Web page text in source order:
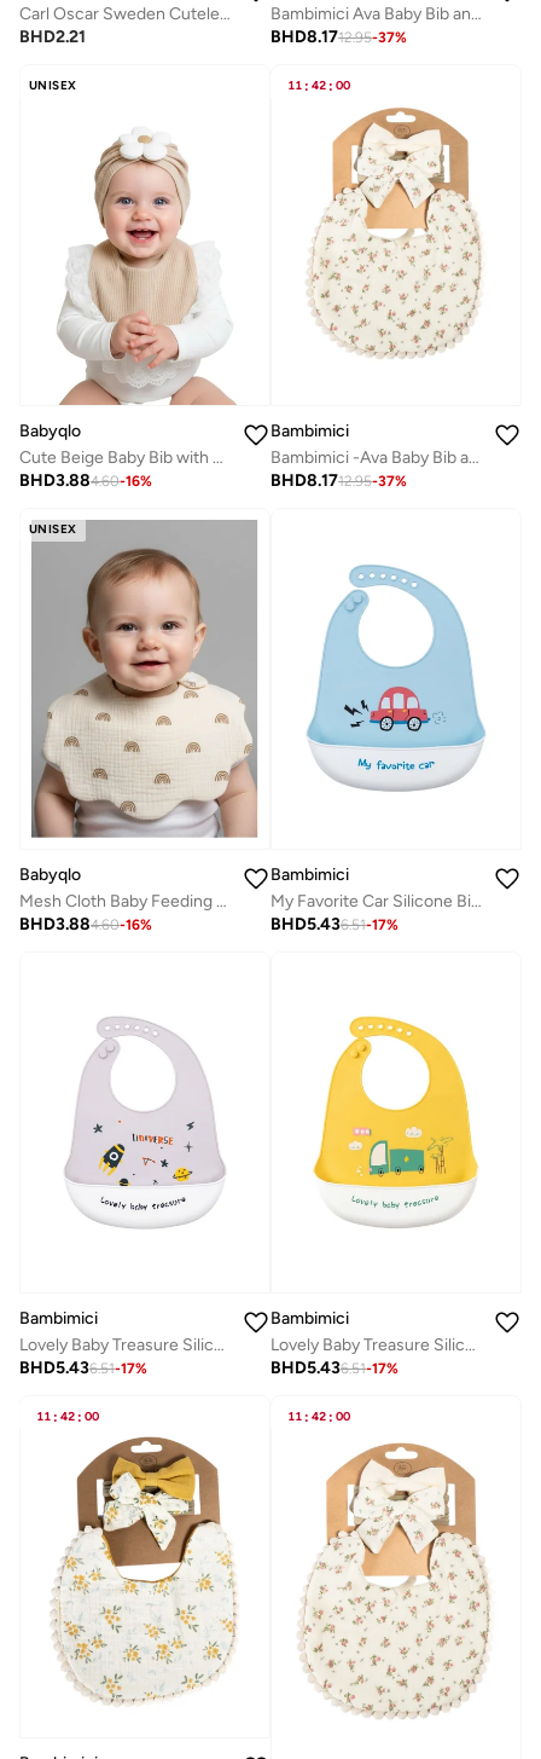
Carl Oscar Sweden Cutelery™, Multi Cutlery - Solid Orange
BHD2.21
Bambimici Ava Baby Bib and Ribbon Bow Set - Daisy Flower Print Blue
BHD8.1712.95-37%
UNISEX
Babyqlo
Cute Beige Baby Bib with Cap Set
BHD3.884.60-16%
11 : 42 : 00
Bambimici
Bambimici -Ava Baby Bib and Ribbon Bow Set - Red Flower Print Cream
BHD8.1712.95-37%
UNISEX
Babyqlo
Mesh Cloth Baby Feeding Bibs 2 Pack
BHD3.884.60-16%
Bambimici
My Favorite Car Silicone Bib - Red Car Graphic
BHD5.436.51-17%
Bambimici
Lovely Baby Treasure Silicone Bib - Universe Space
BHD5.436.51-17%
Bambimici
Lovely Baby Treasure Silicone Bib - Truck Graphic
BHD5.436.51-17%
11 : 42 : 00 11 : 42 : 00